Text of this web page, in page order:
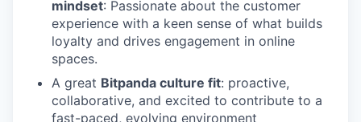
mindset: Passionate about the customer
experience with a keen sense of what builds
loyalty and drives engagement in online
spaces.
A great Bitpanda culture fit: proactive,
collaborative, and excited to contribute to a
fast-paced, evolving environment